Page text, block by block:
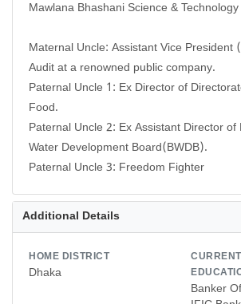
Mawlana Bhashani Science &
Maternal Uncle: Assistant Vice President
Audit at a renowned public company.
Paternal Uncle 1: Ex Director of
Food.
Paternal Uncle 2: Ex Assistant Director of
Water Development Board(BWDB).
Paternal Uncle 3: Freedom Fighter
Additional Details
HOME DISTRICT
Dhaka
Banker